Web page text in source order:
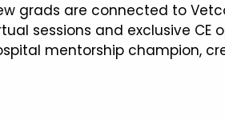
grads are connected to
sessions and exclusive
mentorship champion,